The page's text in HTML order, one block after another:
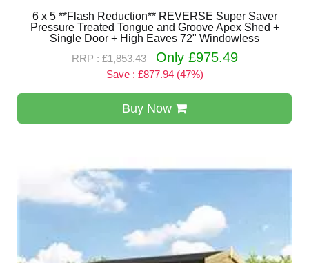
6 x 5 **Flash Reduction** REVERSE Super Saver
Pressure Treated Tongue and Groove Apex Shed +
Single Door + High Eaves 72" Windowless
RRP : £1,853.43
Only £975.49
Save : £877.94 (47%)
Buy Now